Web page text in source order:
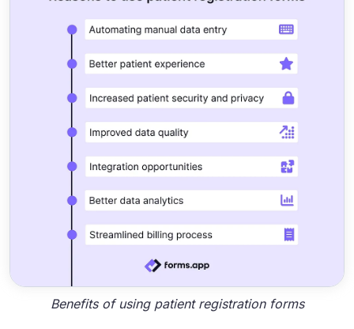
Benefits of using patient registration forms